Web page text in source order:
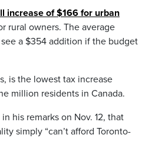
increase of $166 for urban
rural owners. The average
a $354 addition if the budget
is the lowest tax increase
million residents in Canada.
his remarks on Nov. 12, that
simply “can’t afford Toronto-